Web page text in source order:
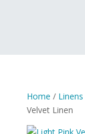
Home /
Velvet Linen